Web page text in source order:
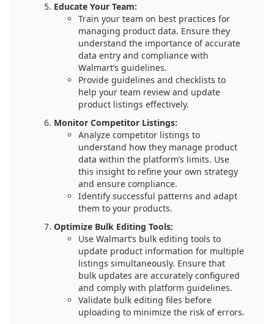
Educate Your Team:
Train your team on best practices for
managing product data. Ensure they
understand the importance of accurate
data entry and compliance with
Walmart’s guidelines.
Provide guidelines and checklists to
help your team review and update
product listings effectively.
Monitor Competitor Listings:
Analyze competitor listings to
understand how they manage product
data within the platform’s limits. Use
this insight to refine your own strategy
and ensure compliance.
Identify successful patterns and adapt
them to your products.
Optimize Bulk Editing Tools:
Use Walmart’s bulk editing tools to
update product information for multiple
listings simultaneously. Ensure that
bulk updates are accurately configured
and comply with platform guidelines.
Validate bulk editing files before
uploading to minimize the risk of errors.